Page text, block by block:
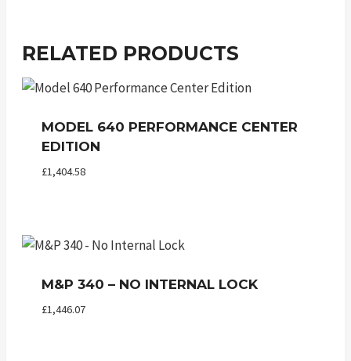
RELATED PRODUCTS
MODEL 640 PERFORMANCE CENTER
EDITION
£1,404.58
M&P 340 – NO INTERNAL LOCK
£1,446.07